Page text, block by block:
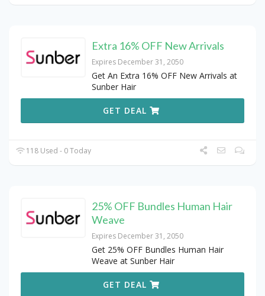
Extra 16% OFF New Arrivals
Expires December 31, 2050
Get An Extra 16% OFF New Arrivals at
Sunber Hair
GET DEAL
118 Used - 0 Today
25% OFF Bundles Human Hair
Weave
Expires December 31, 2050
Get 25% OFF Bundles Human Hair
Weave at Sunber Hair
GET DEAL